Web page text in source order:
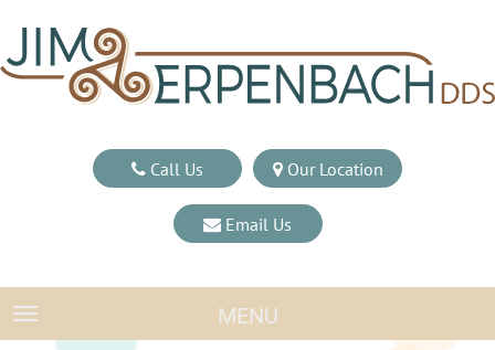
Call Us Our Location
Email Us
TOGGLE NAVIGATIONMENU